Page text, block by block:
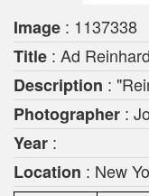
Image : 1137338
Title : Ad
Description :
Photographer :
Year :
Location : New